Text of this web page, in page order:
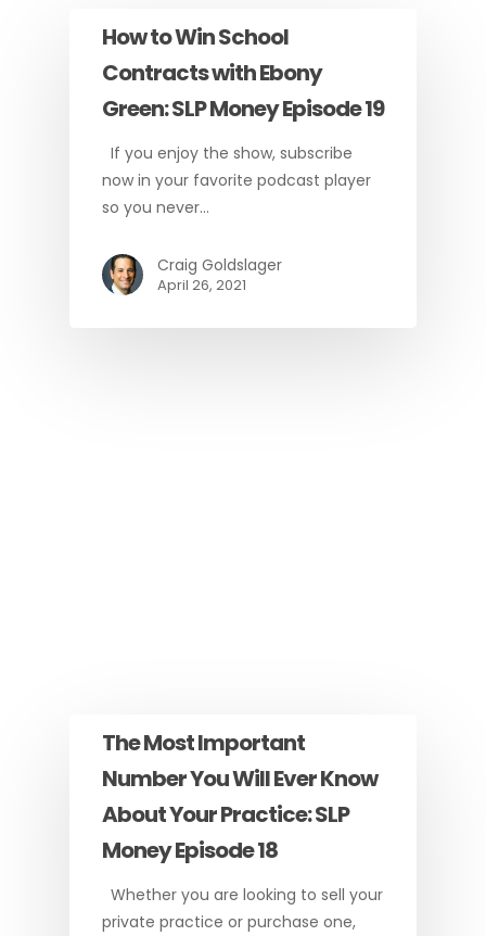
How to Win School
Contracts with Ebony
Green: SLP Money Episode 19
If you enjoy the show, subscribe
now in your favorite podcast player
so you never…
Craig Goldslager
April 26, 2021
The Most Important
Number You Will Ever Know
About Your Practice: SLP
Money Episode 18
Whether you are looking to sell your
private practice or purchase one,